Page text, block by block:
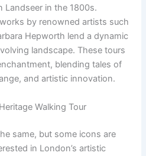
in the 1800s.
by renowned artists such
Hepworth lend a dynamic
landscape. These tours
blending tales of
and artistic innovation.
Walking Tour
same, but some icons are
in London’s artistic